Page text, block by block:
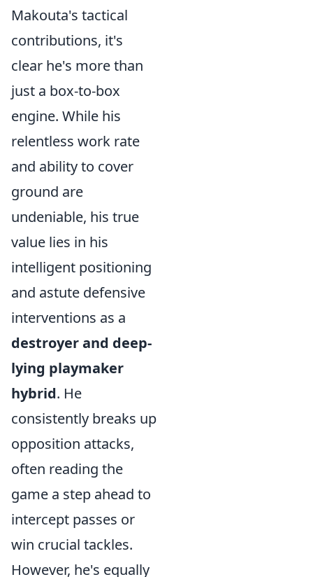
Makouta's tactical
contributions, it's
clear he's more than
just a box-to-box
engine. While his
relentless work rate
and ability to cover
ground are
undeniable, his true
value lies in his
intelligent positioning
and astute defensive
interventions as a
destroyer and deep-
lying playmaker
hybrid. He
consistently breaks up
opposition attacks,
often reading the
game a step ahead to
intercept passes or
win crucial tackles.
However, he's equally